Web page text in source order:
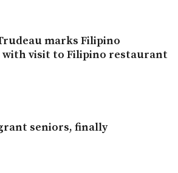
marks Filipino
visit to Filipino restaurant
seniors, finally